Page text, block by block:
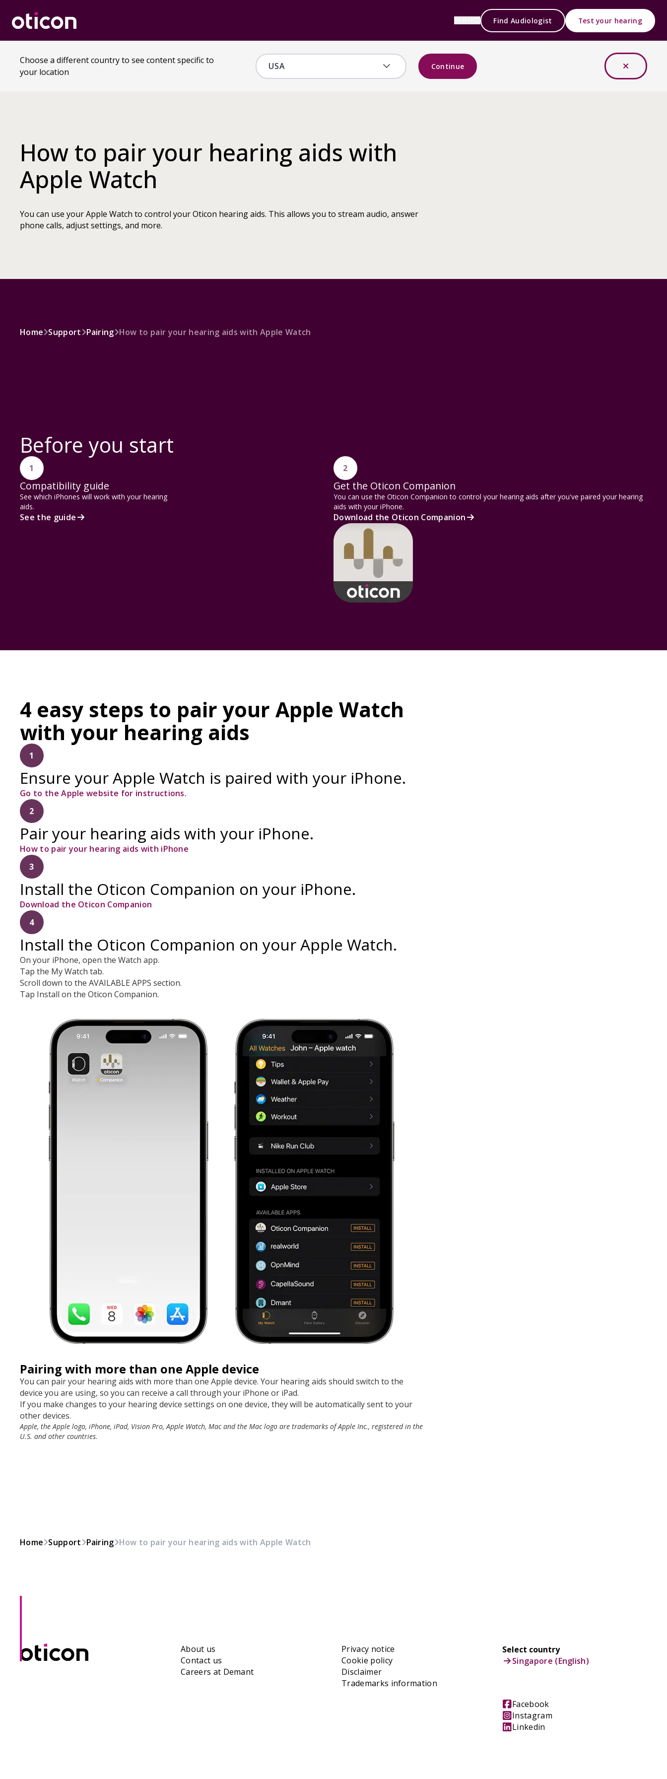
Find Audiologist Test your hearing
Choose a different country to see content specific to
your location
Continue
How to pair your hearing aids with
Apple Watch
You can use your Apple Watch to control your Oticon hearing aids. This allows you to stream audio, answer
phone calls, adjust settings, and more.
Home Support Pairing How to pair your hearing aids with Apple Watch
Before you start
1
Compatibility guide
See which iPhones will work with your hearing
aids.
See the guide
2
Get the Oticon Companion
You can use the Oticon Companion to control your hearing aids after you've paired your hearing
aids with your iPhone.
Download the Oticon Companion
4 easy steps to pair your Apple Watch
with your hearing aids
1
Ensure your Apple Watch is paired with your iPhone.
Go to the Apple website for instructions.
2
Pair your hearing aids with your iPhone.
How to pair your hearing aids with iPhone
3
Install the Oticon Companion on your iPhone.
Download the Oticon Companion
4
Install the Oticon Companion on your Apple Watch.
On your iPhone, open the Watch app.
Tap the My Watch tab.
Scroll down to the AVAILABLE APPS section.
Tap Install on the Oticon Companion.
Pairing with more than one Apple device
You can pair your hearing aids with more than one Apple device. Your hearing aids should switch to the
device you are using, so you can receive a call through your iPhone or iPad.
If you make changes to your hearing device settings on one device, they will be automatically sent to your
other devices.
Apple, the Apple logo, iPhone, iPad, Vision Pro, Apple Watch, Mac and the Mac logo are trademarks of Apple Inc., registered in the
U.S. and other countries.
Home Support Pairing How to pair your hearing aids with Apple Watch
About us
Contact us
Careers at Demant
Privacy notice
Cookie policy
Disclaimer
Trademarks information
Select country
Singapore (English)
Facebook
Instagram
Linkedin